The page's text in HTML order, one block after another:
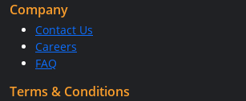
Company
Contact Us
Careers
FAQ
Terms & Conditions